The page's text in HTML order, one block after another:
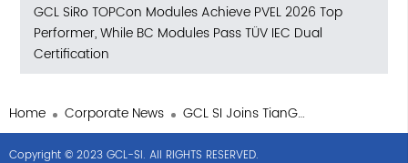
GCL SiRo TOPCon Modules Achieve PVEL 2026 Top
Performer, While BC Modules Pass TÜV IEC Dual
Certification
Home Corporate News GCL SI Joins TianGong Initiative as the First Solar PV Company, Pioneering Carbon Transparency in Supply Chains
Copyright © 2023 GCL-SI. All RIGHTS RESERVED.